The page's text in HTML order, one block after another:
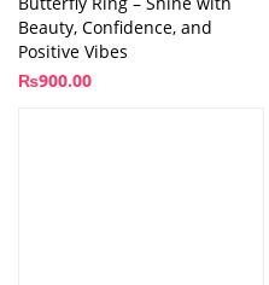
Beauty, Confidence, and
Positive Vibes
₨900.00